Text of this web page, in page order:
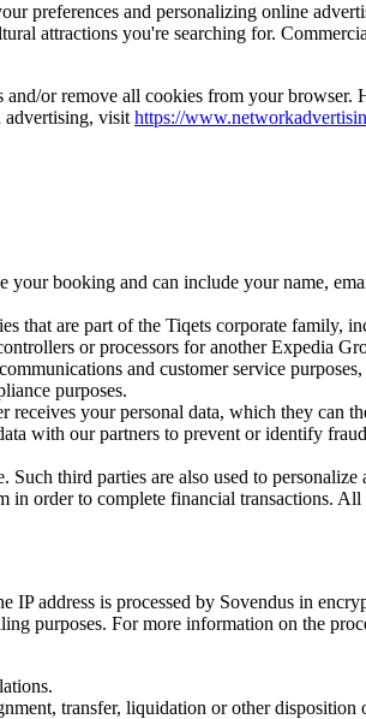
preferences and personalizing online
attractions you're searching for.
or remove all cookies from your browser.
advertising, visit https://
booking and can include your name,
that are part of the Tiqets corporate family,
or processors for another Expedia
and customer service
purposes.
receives your personal data, which they can
with our partners to prevent or identify
third parties are also used to personalize
in order to complete financial transactions. All
IP address is processed by Sovendus in
purposes. For more information on the
transfer, liquidation or other